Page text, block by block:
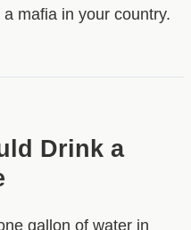
mafia in your country.
Drink a
gallon of water in